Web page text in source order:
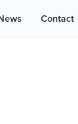
Contact